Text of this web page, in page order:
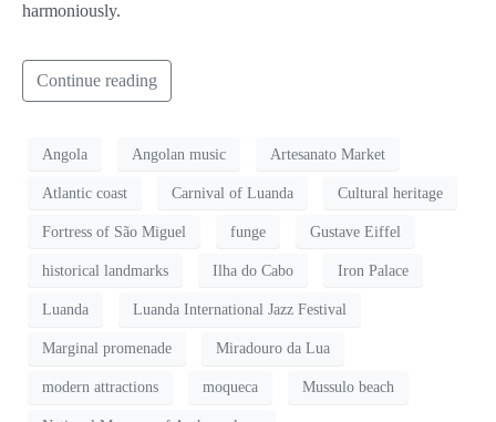
harmoniously.
Continue reading
Angola Angolan music Artesanato Market
Atlantic coast Carnival of Luanda Cultural heritage
Fortress of São Miguel funge Gustave Eiffel
historical landmarks Ilha do Cabo Iron Palace
Luanda Luanda International Jazz Festival
Marginal promenade Miradouro da Lua
modern attractions moqueca Mussulo beach